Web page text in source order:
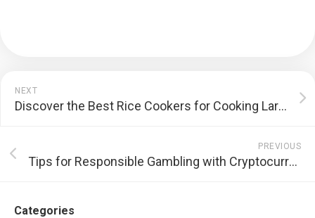
NEXT
Discover the Best Rice Cookers for Cooking Large Batches of Rice
PREVIOUS
Tips for Responsible Gambling with Cryptocurrency
Categories